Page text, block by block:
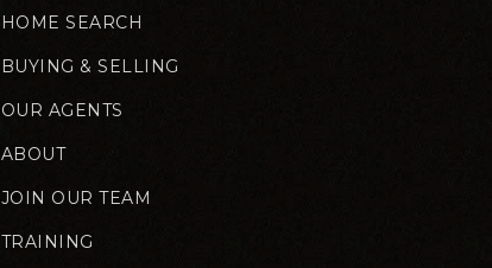
HOME SEARCH
BUYING & SELLING
OUR AGENTS
ABOUT
JOIN OUR TEAM
TRAINING